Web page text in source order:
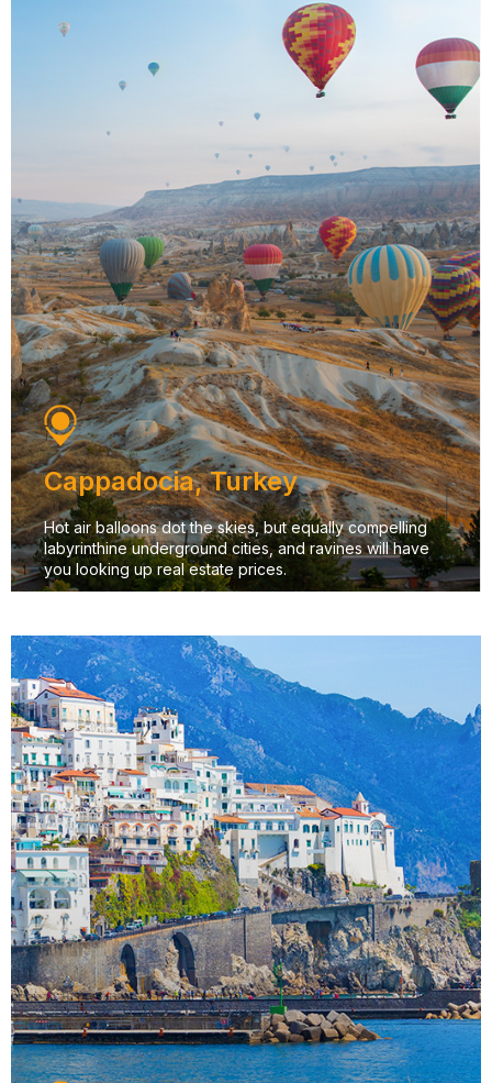
Cappadocia, Turkey
Hot air balloons dot the skies, but equally compelling
labyrinthine underground cities, and ravines will have
you looking up real estate prices.